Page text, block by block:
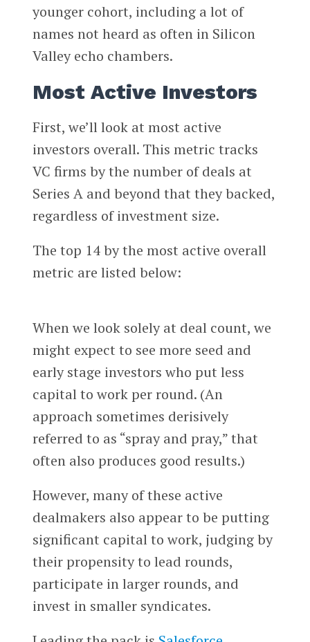
younger cohort, including a lot of
names not heard as often in Silicon
Valley echo chambers.
Most Active Investors
First, we’ll look at most active
investors overall. This metric tracks
VC firms by the number of deals at
Series A and beyond that they backed,
regardless of investment size.
The top 14 by the most active overall
metric are listed below:
When we look solely at deal count, we
might expect to see more seed and
early stage investors who put less
capital to work per round. (An
approach sometimes derisively
referred to as “spray and pray,” that
often also produces good results.)
However, many of these active
dealmakers also appear to be putting
significant capital to work, judging by
their propensity to lead rounds,
participate in larger rounds, and
invest in smaller syndicates.